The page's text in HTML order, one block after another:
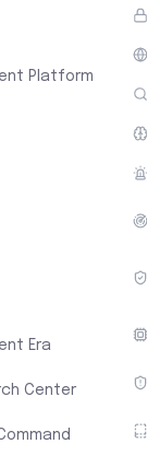
Platform
Era
Center